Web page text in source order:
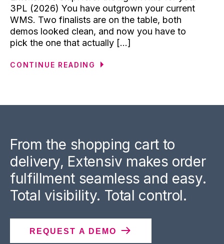
3PL (2026) You have outgrown your current
WMS. Two finalists are on the table, both
demos looked clean, and now you have to
pick the one that actually [...]
CONTINUE READING
From the shopping cart to
delivery, Extensiv makes order
fulfillment seamless and easy.
Total visibility. Total control.
REQUEST A DEMO